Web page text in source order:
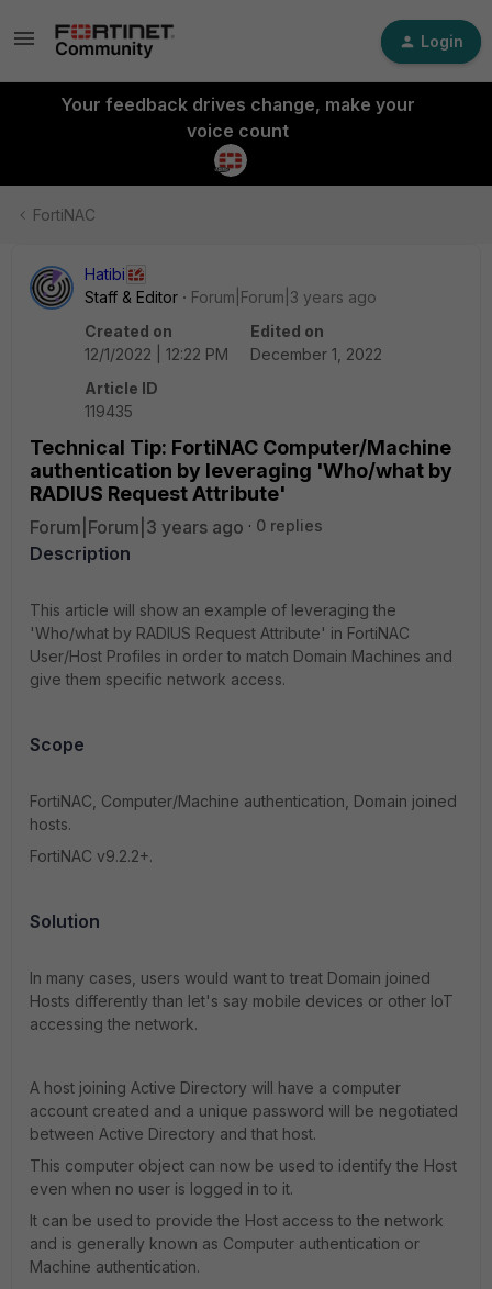
Login
Your feedback drives change, make your
voice count
FortiNAC
Hatibi
Staff & Editor
Forum|Forum|3 years ago
Created on
12/1/2022 | 12:22 PM
Edited on
December 1, 2022
Article ID
119435
Technical Tip: FortiNAC Computer/Machine
authentication by leveraging 'Who/what by
RADIUS Request Attribute'
Forum|Forum|3 years ago 0 replies
Description
This article will show an example of leveraging the
'Who/what by RADIUS Request Attribute' in FortiNAC
User/Host Profiles in order to match Domain Machines and
give them specific network access.
Scope
FortiNAC, Computer/Machine authentication, Domain joined
hosts.
FortiNAC v9.2.2+.
Solution
In many cases, users would want to treat Domain joined
Hosts differently than let's say mobile devices or other IoT
accessing the network.
A host joining Active Directory will have a computer
account created and a unique password will be negotiated
between Active Directory and that host.
This computer object can now be used to identify the Host
even when no user is logged in to it.
It can be used to provide the Host access to the network
and is generally known as Computer authentication or
Machine authentication.